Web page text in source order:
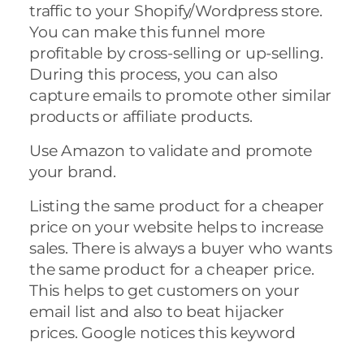
traffic to your Shopify/Wordpress store.
You can make this funnel more
profitable by cross-selling or up-selling.
During this process, you can also
capture emails to promote other similar
products or affiliate products.
Use Amazon to validate and promote
your brand.
Listing the same product for a cheaper
price on your website helps to increase
sales. There is always a buyer who wants
the same product for a cheaper price.
This helps to get customers on your
email list and also to beat hijacker
prices. Google notices this keyword